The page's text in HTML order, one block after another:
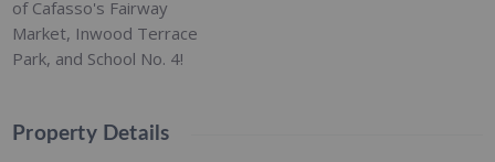
of Cafasso's Fairway
Market, Inwood Terrace
Park, and School No. 4!
Property Details